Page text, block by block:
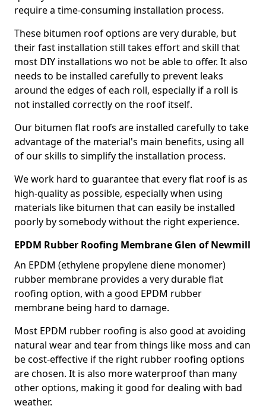
require a time-consuming installation process.
These bitumen roof options are very durable, but
their fast installation still takes effort and skill that
most DIY installations wo not be able to offer. It also
needs to be installed carefully to prevent leaks
around the edges of each roll, especially if a roll is
not installed correctly on the roof itself.
Our bitumen flat roofs are installed carefully to take
advantage of the material's main benefits, using all
of our skills to simplify the installation process.
We work hard to guarantee that every flat roof is as
high-quality as possible, especially when using
materials like bitumen that can easily be installed
poorly by somebody without the right experience.
EPDM Rubber Roofing Membrane Glen of Newmill
An EPDM (ethylene propylene diene monomer)
rubber membrane provides a very durable flat
roofing option, with a good EPDM rubber
membrane being hard to damage.
Most EPDM rubber roofing is also good at avoiding
natural wear and tear from things like moss and can
be cost-effective if the right rubber roofing options
are chosen. It is also more waterproof than many
other options, making it good for dealing with bad
weather.